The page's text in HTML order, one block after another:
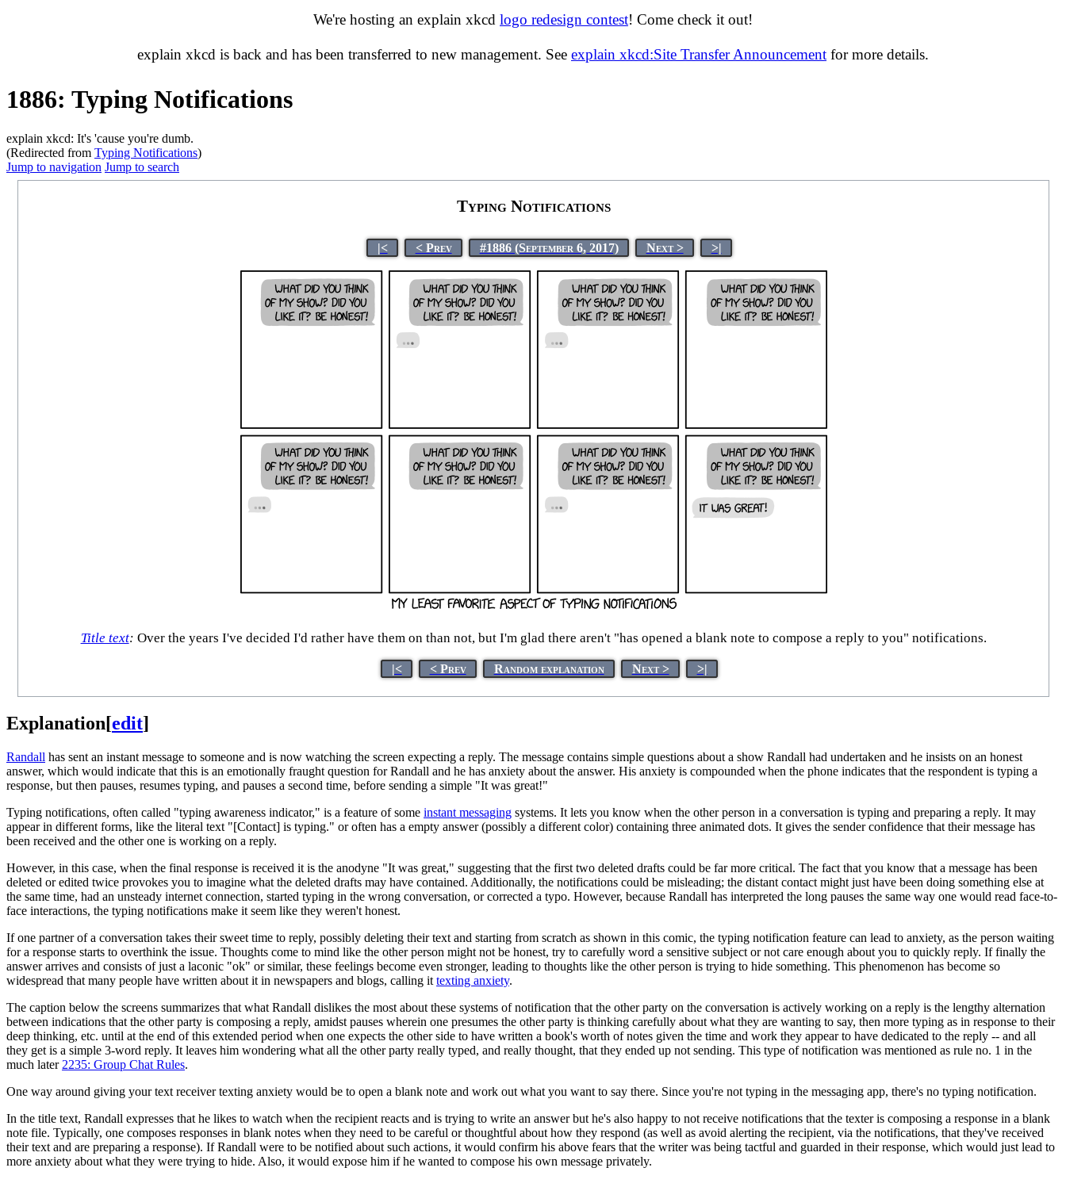
We're hosting an explain xkcd logo redesign contest! Come check it out!
explain xkcd is back and has been transferred to new management. See explain xkcd:Site Transfer Announcement for more details.
1886: Typing Notifications
explain xkcd: It's 'cause you're dumb.
(Redirected from Typing Notifications)
Jump to navigation Jump to search
Typing Notifications
|< < Prev #1886 (September 6, 2017) Next > >|
Title text: Over the years I've decided I'd rather have them on than not, but I'm glad there aren't "has opened a blank note to compose a reply to you" notifications.
|< < Prev Random explanation Next > >|
Explanation[edit]
Randall has sent an instant message to someone and is now watching the screen expecting a reply. The message contains simple questions about a show Randall had undertaken and he insists on an honest
answer, which would indicate that this is an emotionally fraught question for Randall and he has anxiety about the answer. His anxiety is compounded when the phone indicates that the respondent is typing a
response, but then pauses, resumes typing, and pauses a second time, before sending a simple "It was great!"
Typing notifications, often called "typing awareness indicator," is a feature of some instant messaging systems. It lets you know when the other person in a conversation is typing and preparing a reply. It may
appear in different forms, like the literal text "[Contact] is typing." or often has a empty answer (possibly a different color) containing three animated dots. It gives the sender confidence that their message has
been received and the other one is working on a reply.
However, in this case, when the final response is received it is the anodyne "It was great," suggesting that the first two deleted drafts could be far more critical. The fact that you know that a message has been
deleted or edited twice provokes you to imagine what the deleted drafts may have contained. Additionally, the notifications could be misleading; the distant contact might just have been doing something else at
the same time, had an unsteady internet connection, started typing in the wrong conversation, or corrected a typo. However, because Randall has interpreted the long pauses the same way one would read face-to-
face interactions, the typing notifications make it seem like they weren't honest.
If one partner of a conversation takes their sweet time to reply, possibly deleting their text and starting from scratch as shown in this comic, the typing notification feature can lead to anxiety, as the person waiting
for a response starts to overthink the issue. Thoughts come to mind like the other person might not be honest, try to carefully word a sensitive subject or not care enough about you to quickly reply. If finally the
answer arrives and consists of just a laconic "ok" or similar, these feelings become even stronger, leading to thoughts like the other person is trying to hide something. This phenomenon has become so
widespread that many people have written about it in newspapers and blogs, calling it texting anxiety.
The caption below the screens summarizes that what Randall dislikes the most about these systems of notification that the other party on the conversation is actively working on a reply is the lengthy alternation
between indications that the other party is composing a reply, amidst pauses wherein one presumes the other party is thinking carefully about what they are wanting to say, then more typing as in response to their
deep thinking, etc. until at the end of this extended period when one expects the other side to have written a book's worth of notes given the time and work they appear to have dedicated to the reply -- and all
they get is a simple 3-word reply. It leaves him wondering what all the other party really typed, and really thought, that they ended up not sending. This type of notification was mentioned as rule no. 1 in the
much later 2235: Group Chat Rules.
One way around giving your text receiver texting anxiety would be to open a blank note and work out what you want to say there. Since you're not typing in the messaging app, there's no typing notification.
In the title text, Randall expresses that he likes to watch when the recipient reacts and is trying to write an answer but he's also happy to not receive notifications that the texter is composing a response in a blank
note file. Typically, one composes responses in blank notes when they need to be careful or thoughtful about how they respond (as well as avoid alerting the recipient, via the notifications, that they've received
their text and are preparing a response). If Randall were to be notified about such actions, it would confirm his above fears that the writer was being tactful and guarded in their response, which would just lead to
more anxiety about what they were trying to hide. Also, it would expose him if he wanted to compose his own message privately.